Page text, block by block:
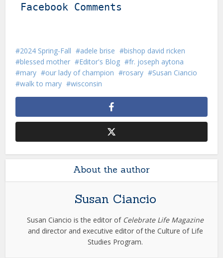
Facebook Comments
2024 Spring-Fall adele brise
bishop david ricken
blessed mother
Editor's Blog
fr. joseph aytona
mary
our lady of champion rosary
Susan Ciancio
walk to mary
wisconsin
About the author
Susan Ciancio
Susan Ciancio is the editor of Celebrate Life Magazine
and director and executive editor of the Culture of Life
Studies Program.